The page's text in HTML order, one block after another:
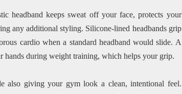
headband keeps sweat off your face, protects your
any additional styling. Silicone-lined headbands grip
cardio when a standard headband would slide. A
hands during weight training, which helps your grip.
also giving your gym look a clean, intentional feel.